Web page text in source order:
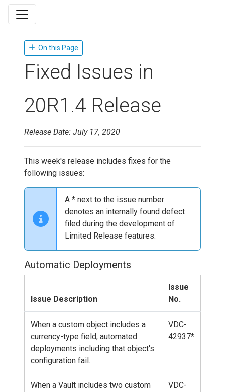
On this Page
Fixed Issues in
20R1.4 Release
Release Date: July 17, 2020
This week's release includes fixes for the
following issues:
A * next to the issue number
denotes an internally found defect
filed during the development of
Limited Release features.
Automatic Deployments
Issue Description
Issue
No.
When a custom object includes a
currency-type field, automated
deployments including that object's
configuration fail.
VDC-
42937*
When a Vault includes two custom
VDC-